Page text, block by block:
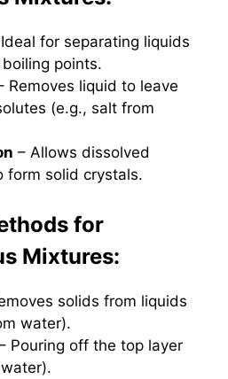
for separating liquids
points.
Removes liquid to leave
(e.g., salt from
– Allows dissolved
form solid crystals.
for
Mixtures:
solids from liquids
water).
Pouring off the top layer